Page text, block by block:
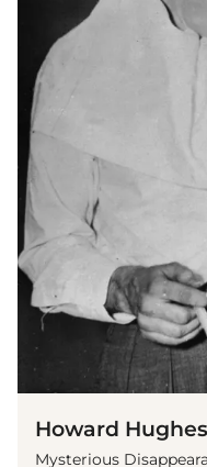
Howard Hughes
Mysterious